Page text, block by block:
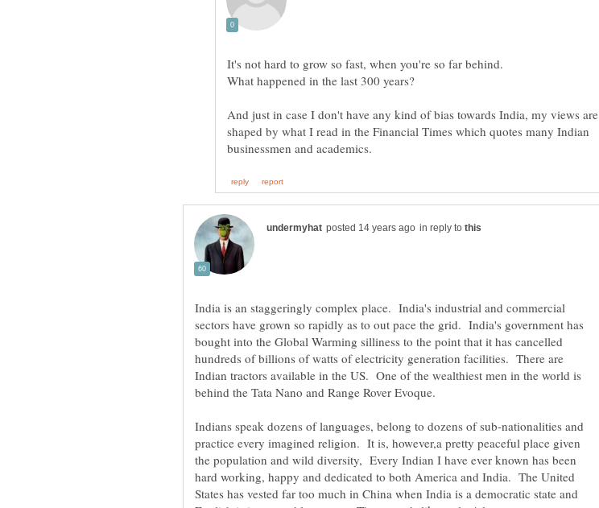
It's not hard to grow so fast, when you're so far behind.
And just in case I don't have any kind of bias towards India, my views are
shaped by what I read in the Financial Times which quotes many Indian
in reply to
India is an staggeringly complex place. India's industrial and commercial
sectors have grown so rapidly as to out pace the grid. India's government has
bought into the Global Warming silliness to the point that it has cancelled
hundreds of billions of watts of electricity generation facilities. There are
Indian tractors available in the US. One of the wealthiest men in the world is
behind the Tata Nano and Range Rover Evoque.
Indians speak dozens of languages, belong to dozens of sub-nationalities and
practice every imagined religion. It is, however,a pretty peaceful place given
the population and wild diversity, Every Indian I have ever known has been
hard working, happy and dedicated to both America and India. The United
States has vested far too much in China when India is a democratic state and